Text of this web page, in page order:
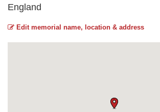
England
Edit memorial name, location & address